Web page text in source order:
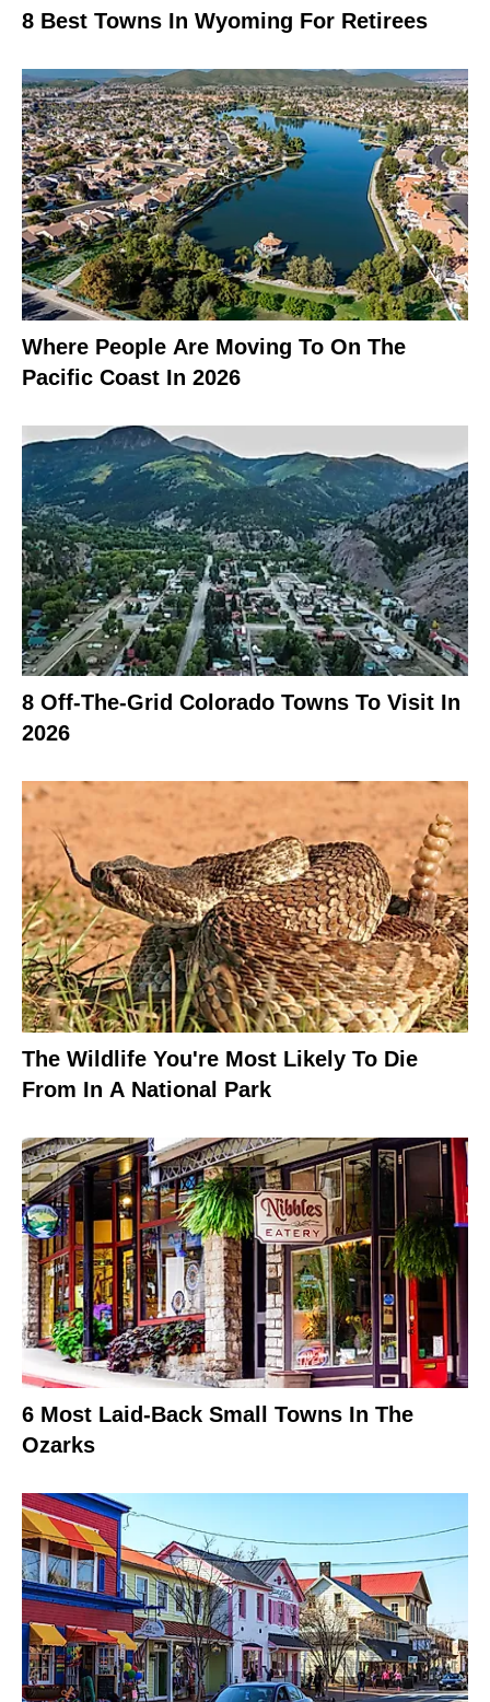
8 Best Towns In Wyoming For Retirees
Where People Are Moving To On The
Pacific Coast In 2026
8 Off-The-Grid Colorado Towns To Visit In
2026
The Wildlife You're Most Likely To Die
From In A National Park
6 Most Laid-Back Small Towns In The
Ozarks